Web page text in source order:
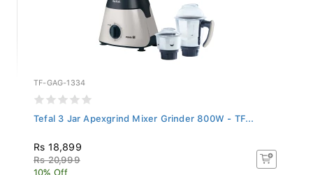
TF-GAG-1334
Tefal 3 Jar Apexgrind Mixer Grinder 800W - TF...
Rs 18,899
Rs 20,999
10% Off